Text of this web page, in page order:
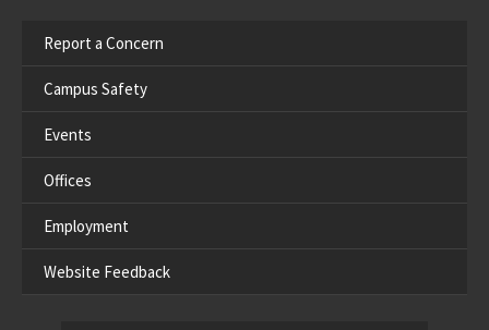
Report a Concern
Campus Safety
Events
Offices
Employment
Website Feedback